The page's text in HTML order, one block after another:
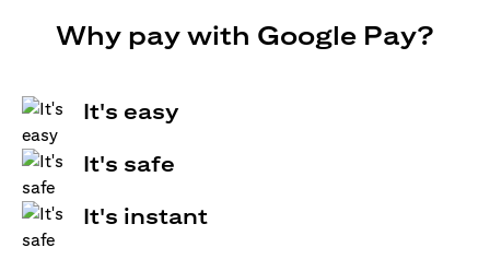
Why pay with Google Pay?
It's easy
It's safe
It's instant